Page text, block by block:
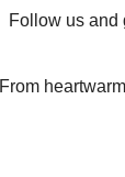
Follow us and
From